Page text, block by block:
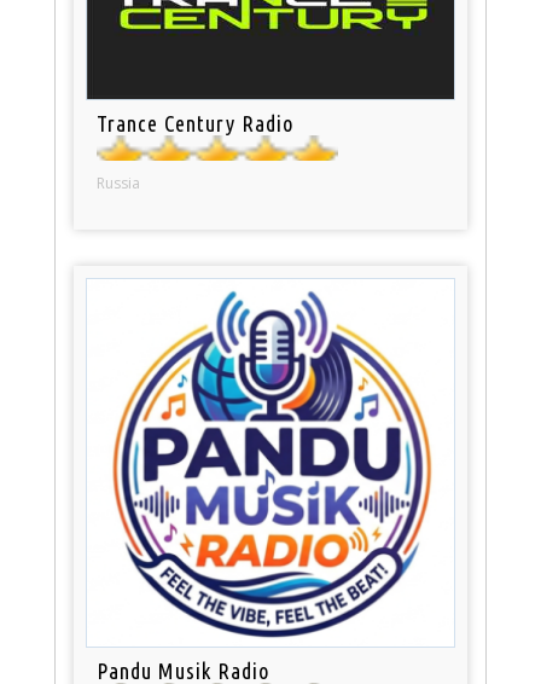
Trance Century Radio
Russia
Pandu Musik Radio